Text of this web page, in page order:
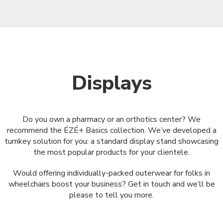
Displays
Do you own a pharmacy or an orthotics center? We
recommend the ÉZÉ+ Basics collection. We’ve developed a
turnkey solution for you: a standard display stand showcasing
the most popular products for your clientele.
Would offering individually-packed outerwear for folks in
wheelchairs boost your business? Get in touch and we’ll be
please to tell you more.